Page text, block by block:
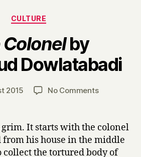
Categories
CULTURE
Colonelby
Dowlatabadi
Post
author
B
y
H
r
2015 No Commentson
o
grim. It starts with the colonel
his house in the middle
collect the tortured body of